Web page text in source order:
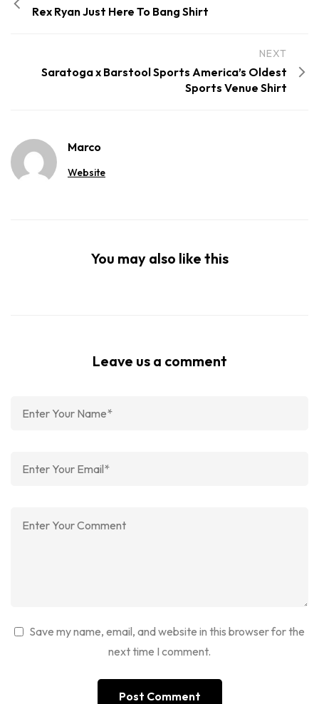
Rex Ryan Just Here To Bang Shirt
NEXT
Saratoga x Barstool Sports America’s Oldest
Sports Venue Shirt
Marco
Website
You may also like this
Leave us a comment
Save my name, email, and website in this browser for the
next time I comment.